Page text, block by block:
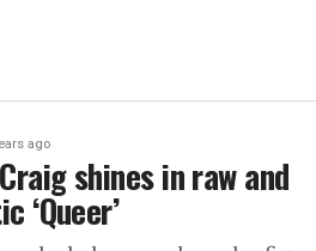
ago
shines in raw and
‘Queer’